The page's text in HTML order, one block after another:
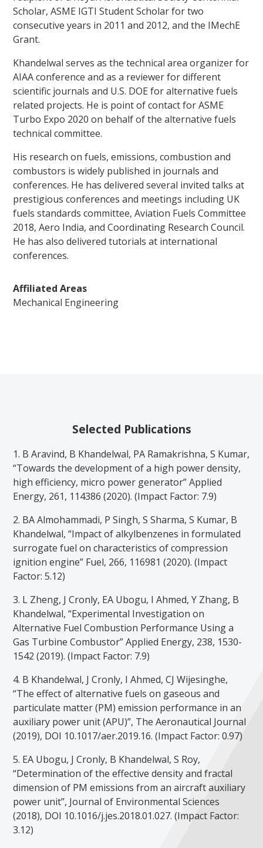
Scholar, ASME IGTI Student Scholar for two
consecutive years in 2011 and 2012, and the IMechE
Grant.
Khandelwal serves as the technical area organizer for
AIAA conference and as a reviewer for different
scientific journals and U.S. DOE for alternative fuels
related projects. He is point of contact for ASME
Turbo Expo 2020 on behalf of the alternative fuels
technical committee.
His research on fuels, emissions, combustion and
combustors is widely published in journals and
conferences. He has delivered several invited talks at
prestigious conferences and meetings including UK
fuels standards committee, Aviation Fuels Committee
2018, Aero India, and Coordinating Research Council.
He has also delivered tutorials at international
conferences.
Affiliated Areas
Mechanical Engineering
Selected Publications
1. B Aravind, B Khandelwal, PA Ramakrishna, S Kumar,
“Towards the development of a high power density,
high efficiency, micro power generator” Applied
Energy, 261, 114386 (2020). (Impact Factor: 7.9)
2. BA Almohammadi, P Singh, S Sharma, S Kumar, B
Khandelwal, “Impact of alkylbenzenes in formulated
surrogate fuel on characteristics of compression
ignition engine” Fuel, 266, 116981 (2020). (Impact
Factor: 5.12)
3. L Zheng, J Cronly, EA Ubogu, I Ahmed, Y Zhang, B
Khandelwal, “Experimental Investigation on
Alternative Fuel Combustion Performance Using a
Gas Turbine Combustor” Applied Energy, 238, 1530-
1542 (2019). (Impact Factor: 7.9)
4. B Khandelwal, J Cronly, I Ahmed, CJ Wijesinghe,
“The effect of alternative fuels on gaseous and
particulate matter (PM) emission performance in an
auxiliary power unit (APU)”, The Aeronautical Journal
(2019), DOI 10.1017/aer.2019.16. (Impact Factor: 0.97)
5. EA Ubogu, J Cronly, B Khandelwal, S Roy,
“Determination of the effective density and fractal
dimension of PM emissions from an aircraft auxiliary
power unit”, Journal of Environmental Sciences
(2018), DOI 10.1016/j.jes.2018.01.027. (Impact Factor:
3.12)